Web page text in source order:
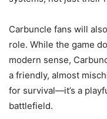
Carbuncle fans will
role. While the game
modern sense,
a friendly, almost
for survival—it’s a
battlefield.